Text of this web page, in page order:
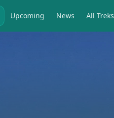
Upcoming News All Treks